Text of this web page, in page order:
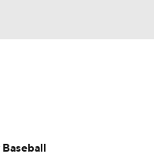
Pitchers
Baseball